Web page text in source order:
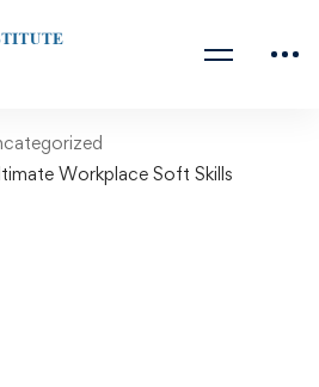
Workplace Soft Skills